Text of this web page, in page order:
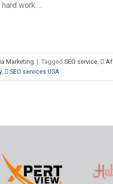
work….
Marketing | Tagged SEO service, 
,  SEO services USA